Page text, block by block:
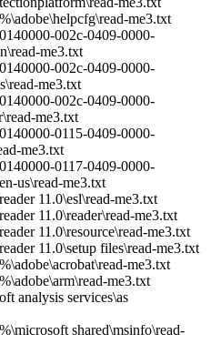
me3.txt
002c-0409-0000-
me3.txt
002c-0409-0000-
me3.txt
002c-0409-0000-
me3.txt
0115-0409-0000-
me3.txt
0117-0409-0000-
us\read-me3.txt
11.0\esl\read-me3.txt
11.0\reader\read-me3.txt
11.0\resource\read-me3.txt
11.0\setup files\read-me3.txt
me3.txt
me3.txt
analysis services\as
shared\msinfo\read-